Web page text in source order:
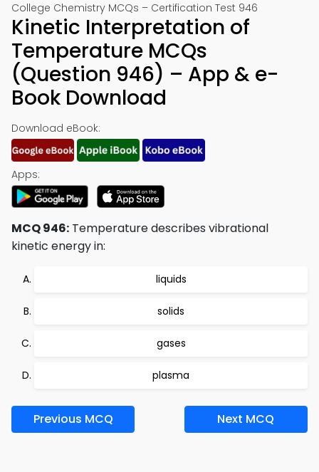
College Chemistry MCQs – Certification Test 946
Kinetic Interpretation of
Temperature MCQs
(Question 946) – App & e-
Book Download
Download eBook:
Apps:
MCQ 946: Temperature describes vibrational
kinetic energy in:
liquids
solids
gases
plasma
Previous MCQ Next MCQ